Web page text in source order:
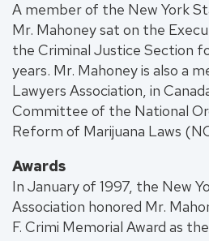
A member of the New York
Mr. Mahoney sat on the
the Criminal Justice Section
years. Mr. Mahoney is also a
Lawyers Association, in
Committee of the National
Reform of Marijuana Laws
Awards
In January of 1997, the New
Association honored Mr.
F. Crimi Memorial Award as